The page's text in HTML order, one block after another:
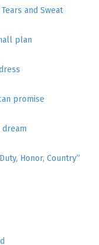
and Sweat
plan
promise
dream
Honor, Country”